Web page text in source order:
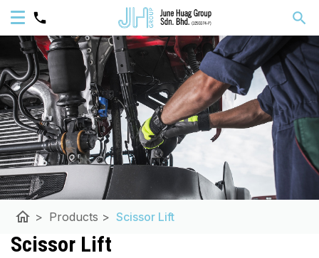
home > Products > Scissor Lift
Scissor Lift